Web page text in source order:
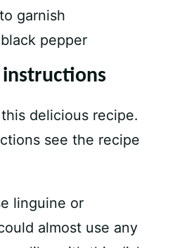
garnish
pepper
instructions
delicious recipe.
see the recipe
linguine or
almost use any